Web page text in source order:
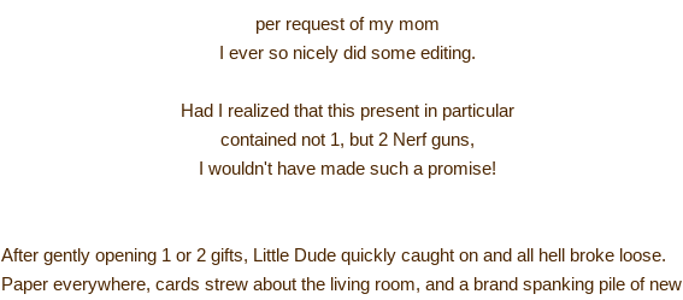
per request of my mom
I ever so nicely did some editing.
Had I realized that this present in particular
contained not 1, but 2 Nerf guns,
I wouldn't have made such a promise!
After gently opening 1 or 2 gifts, Little Dude quickly caught on and all hell broke loose.
Paper everywhere, cards strew about the living room, and a brand spanking pile of new